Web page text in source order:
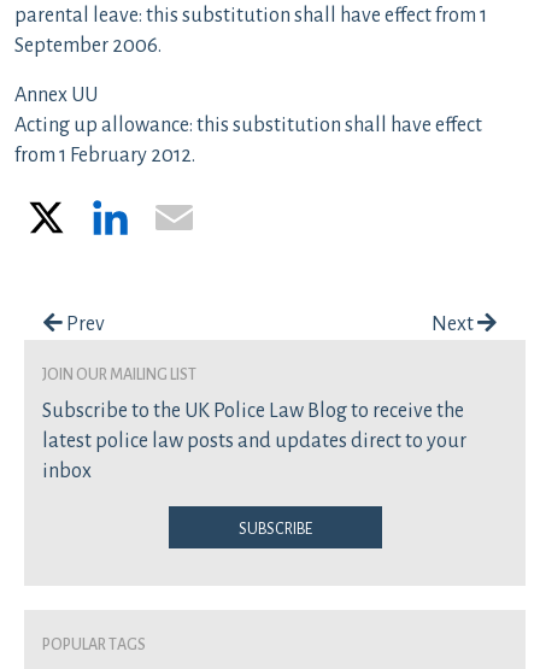
parental leave: this substitution shall have effect from 1
September 2006.
Annex UU
Acting up allowance: this substitution shall have effect
from 1 February 2012.
LinkedIn
Post navigation
Prev Next
join our mailing list
Subscribe to the UK Police Law Blog to receive the
latest police law posts and updates direct to your
inbox
Subscribe
Popular Tags